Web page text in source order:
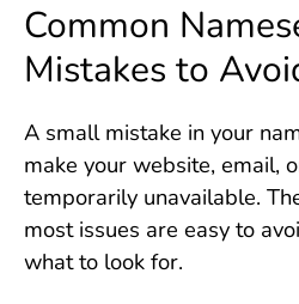
Common
Mistakes to
A small mistake in your
make your website, email,
temporarily unavailable.
most issues are easy to
what to look for.